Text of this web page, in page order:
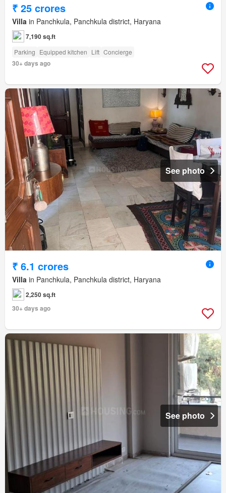
₹ 25 crores
Villa in Panchkula, Panchkula district, Haryana
7,190 sq.ft
Parking Equipped kitchen Lift Concierge
30+ days ago
See photo
₹ 6.1 crores
Villa in Panchkula, Panchkula district, Haryana
2,250 sq.ft
30+ days ago
See photo